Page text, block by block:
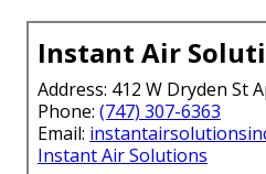
Instant Air
Address: 412 W Dryden St
Phone: (747) 307-6363
Email:
Instant Air Solutions